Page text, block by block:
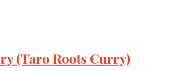
(Taro Roots Curry)